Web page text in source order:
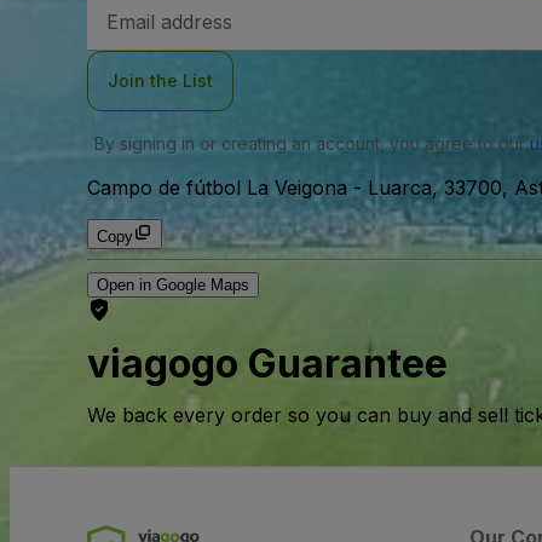
Address
Join the List
By signing in or creating an account, you agree to our
Campo de fútbol La Veigona - Luarca, 33700,
Copy
Open in Google Maps
viagogo Guarantee
We back every order so you can buy and sell
Our